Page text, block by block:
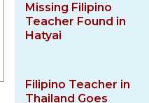
Missing Filipino
Teacher Found in
Hatyai
Filipino Teacher in
Thailand Goes